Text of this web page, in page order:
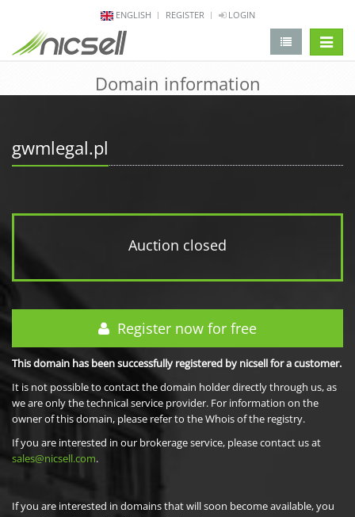
ENGLISH REGISTER LOGIN
Domain information
gwmlegal.pl
Auction closed
Register now for free
This domain has been successfully registered by nicsell for a customer.
It is not possible to contact the domain holder directly through us, as
we are only the technical service provider. For information on the
owner of this domain, please refer to the Whois of the registry.
If you are interested in our brokerage service, please contact us at
sales@nicsell.com.
If you are interested in domains that will soon become available, you